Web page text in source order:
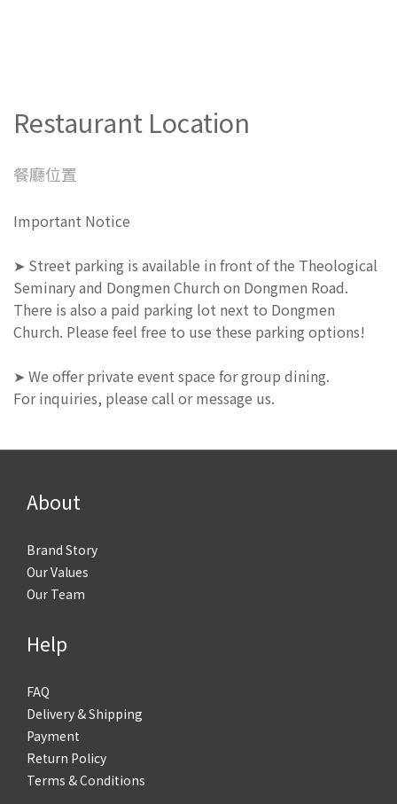
Restaurant Location
餐廳位置
Important Notice
➤ Street parking is available in front of the Theological
Seminary and Dongmen Church on Dongmen Road.
There is also a paid parking lot next to Dongmen
Church. Please feel free to use these parking options!
➤ We offer private event space for group dining.
For inquiries, please call or message us.
About
Brand Story
Our Values
Our Team
Help
FAQ
Delivery & Shipping
Payment
Return Policy
Terms & Conditions